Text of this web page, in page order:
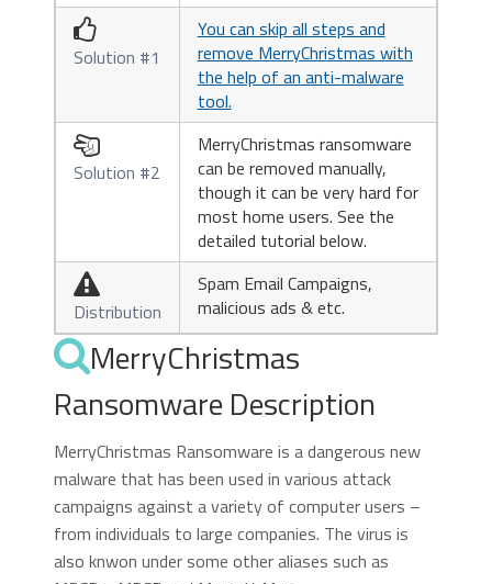

Solution #1
You can skip all steps and
remove MerryChristmas with
the help of an anti-malware
tool.

Solution #2
MerryChristmas ransomware
can be removed manually,
though it can be very hard for
most home users. See the
detailed tutorial below.

Distribution
Spam Email Campaigns,
malicious ads & etc.
MerryChristmas
Ransomware Description
MerryChristmas Ransomware is a dangerous new
malware that has been used in various attack
campaigns against a variety of computer users –
from individuals to large companies. The virus is
also knwon under some other aliases such as